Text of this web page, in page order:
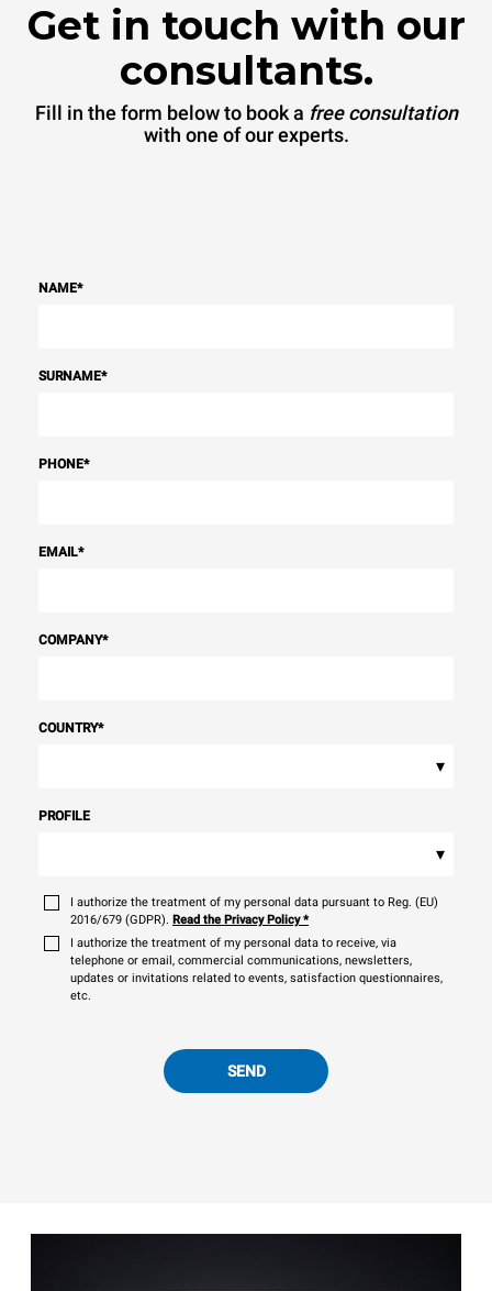
Get in touch with our
consultants.
Fill in the form below to book a free consultation
with one of our experts.
NAME*
SURNAME*
PHONE*
EMAIL*
COMPANY*
COUNTRY*
▾
PROFILE
▾
I authorize the treatment of my personal data pursuant to Reg. (EU)
2016/679 (GDPR). Read the Privacy Policy*
I authorize the treatment of my personal data to receive, via
telephone or email, commercial communications, newsletters,
updates or invitations related to events, satisfaction questionnaires,
etc.
SEND